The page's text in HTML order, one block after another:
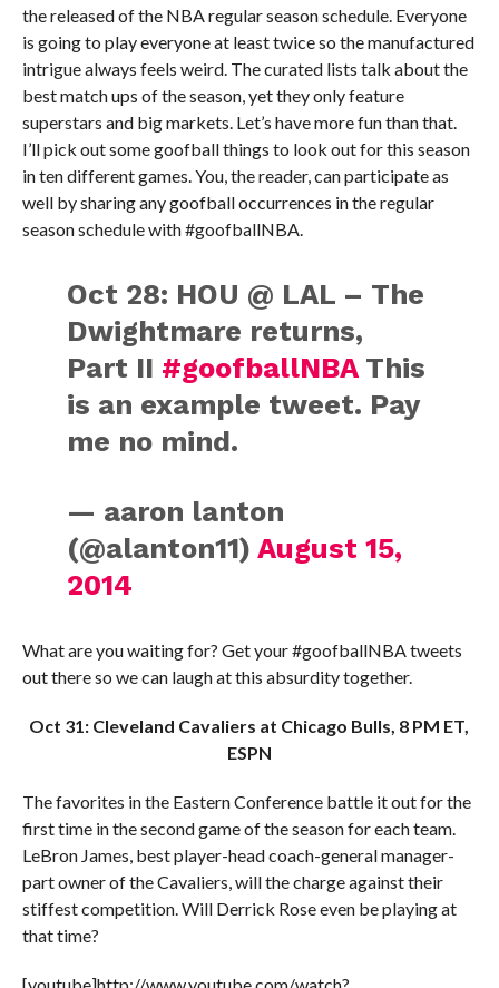
the released of the NBA regular season schedule. Everyone
is going to play everyone at least twice so the manufactured
intrigue always feels weird. The curated lists talk about the
best match ups of the season, yet they only feature
superstars and big markets. Let’s have more fun than that.
I’ll pick out some goofball things to look out for this season
in ten different games. You, the reader, can participate as
well by sharing any goofball occurrences in the regular
season schedule with #goofballNBA.
Oct 28: HOU @ LAL – The
Dwightmare returns,
Part II #goofballNBAThis
is an example tweet. Pay
me no mind.
— aaron lanton
(@alanton11)August 15,
2014
What are you waiting for? Get your #goofballNBA tweets
out there so we can laugh at this absurdity together.
Oct 31: Cleveland Cavaliers at Chicago Bulls, 8 PM ET,
ESPN
The favorites in the Eastern Conference battle it out for the
first time in the second game of the season for each team.
LeBron James, best player-head coach-general manager-
part owner of the Cavaliers, will the charge against their
stiffest competition. Will Derrick Rose even be playing at
that time?
[youtube]http://www.youtube.com/watch?